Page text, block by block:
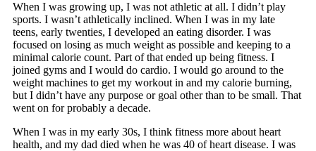
When I was growing up, I was not athletic at all. I didn’t play
sports. I wasn’t athletically inclined. When I was in my late
teens, early twenties, I developed an eating disorder. I was
focused on losing as much weight as possible and keeping to a
minimal calorie count. Part of that ended up being fitness. I
joined gyms and I would do cardio. I would go around to the
weight machines to get my workout in and my calorie burning,
but I didn’t have any purpose or goal other than to be small. That
went on for probably a decade.
When I was in my early 30s, I think fitness more about heart
health, and my dad died when he was 40 of heart disease. I was